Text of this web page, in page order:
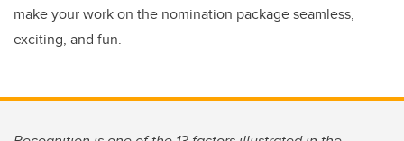
make your work on the nomination package seamless,
exciting, and fun.